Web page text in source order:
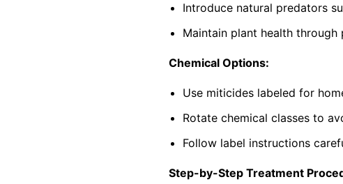
Introduce natural predators
Maintain plant health
Chemical Options:
Use miticides labeled for
Rotate chemical classes to
Follow label instructions
Step-by-Step Treatment